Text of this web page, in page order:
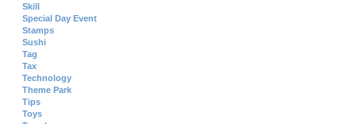
Skill
Special Day Event
Stamps
Sushi
Tag
Tax
Technology
Theme Park
Tips
Toys